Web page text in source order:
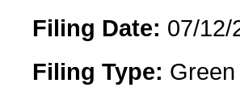
Filing Date: 07/12/
Filing Type: